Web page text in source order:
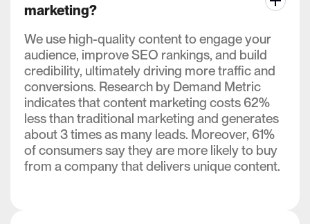
marketing?
We use high-quality content to engage your
audience, improve SEO rankings, and build
credibility, ultimately driving more traffic and
conversions. Research by Demand Metric
indicates that content marketing costs 62%
less than traditional marketing and generates
about 3 times as many leads. Moreover, 61%
of consumers say they are more likely to buy
from a company that delivers unique content.